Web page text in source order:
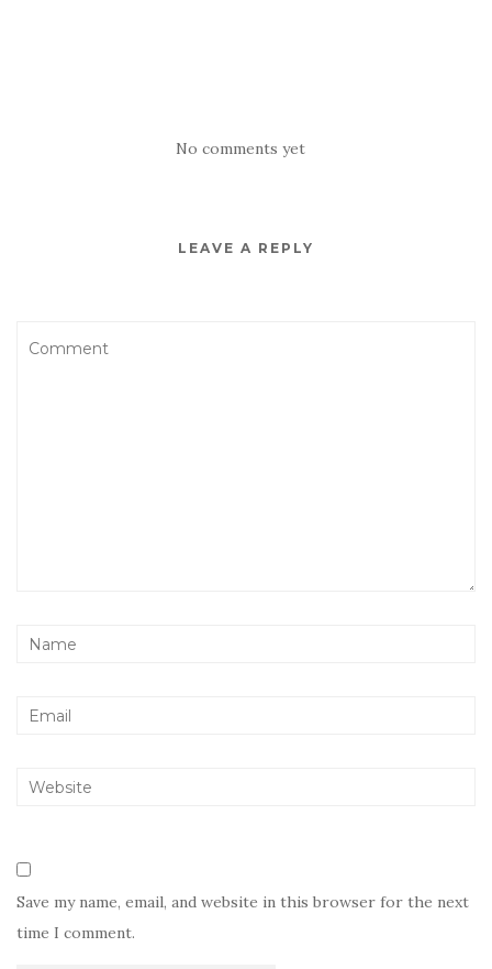
No comments yet
LEAVE A REPLY
Save my name, email, and website in this browser for the next
time I comment.